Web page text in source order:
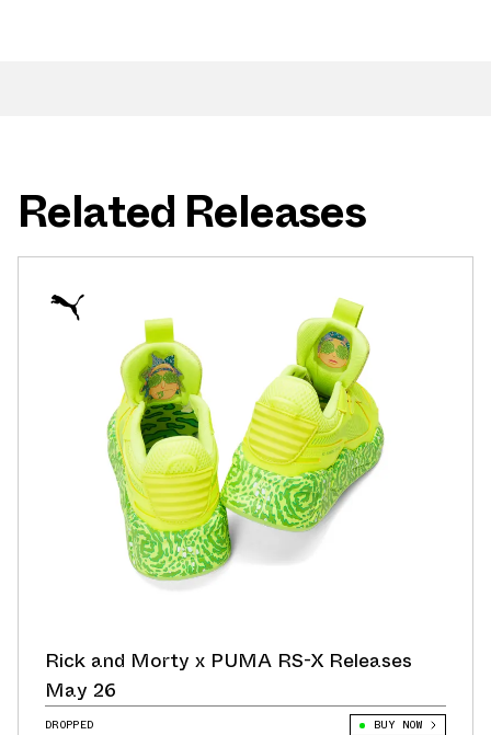
Related Releases
Rick and Morty x PUMA RS-X Releases
May 26
DROPPED BUY NOW